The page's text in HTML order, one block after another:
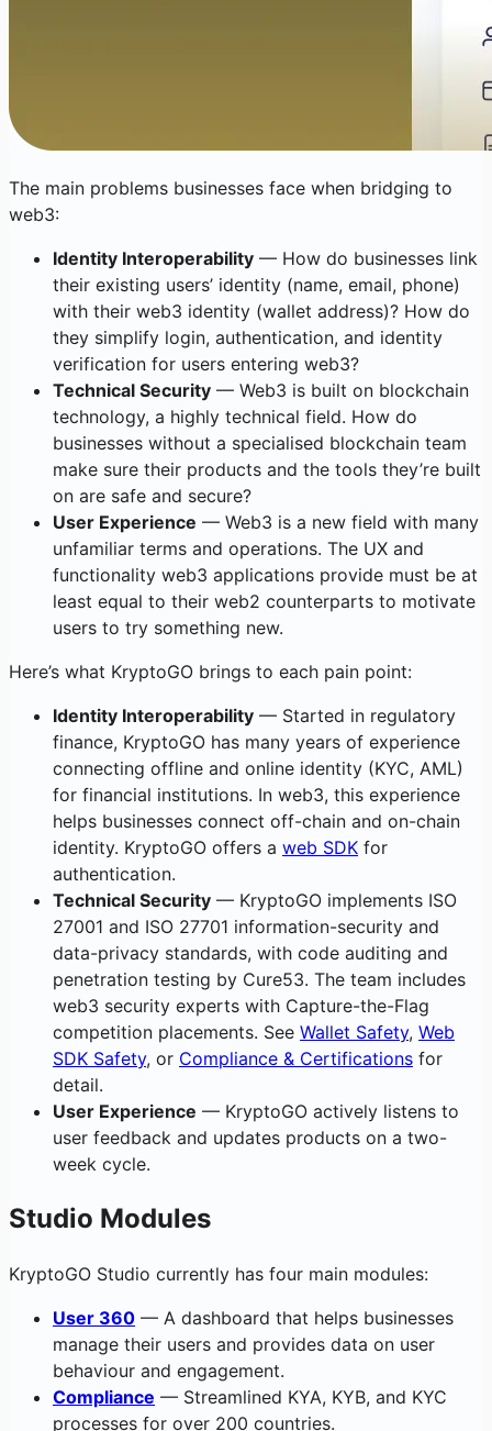
The main problems businesses face when bridging to
web3:
Identity Interoperability — How do businesses link
their existing users’ identity (name, email, phone)
with their web3 identity (wallet address)? How do
they simplify login, authentication, and identity
verification for users entering web3?
Technical Security — Web3 is built on blockchain
technology, a highly technical field. How do
businesses without a specialised blockchain team
make sure their products and the tools they’re built
on are safe and secure?
User Experience — Web3 is a new field with many
unfamiliar terms and operations. The UX and
functionality web3 applications provide must be at
least equal to their web2 counterparts to motivate
users to try something new.
Here’s what KryptoGO brings to each pain point:
Identity Interoperability — Started in regulatory
finance, KryptoGO has many years of experience
connecting offline and online identity (KYC, AML)
for financial institutions. In web3, this experience
helps businesses connect off-chain and on-chain
identity. KryptoGO offers a web SDK for
authentication.
Technical Security — KryptoGO implements ISO
27001 and ISO 27701 information-security and
data-privacy standards, with code auditing and
penetration testing by Cure53. The team includes
web3 security experts with Capture-the-Flag
competition placements. See Wallet Safety, Web
SDK Safety, or Compliance & Certifications for
detail.
User Experience — KryptoGO actively listens to
user feedback and updates products on a two-
week cycle.
Studio Modules
KryptoGO Studio currently has four main modules:
User 360 — A dashboard that helps businesses
manage their users and provides data on user
behaviour and engagement.
Compliance — Streamlined KYA, KYB, and KYC
processes for over 200 countries.